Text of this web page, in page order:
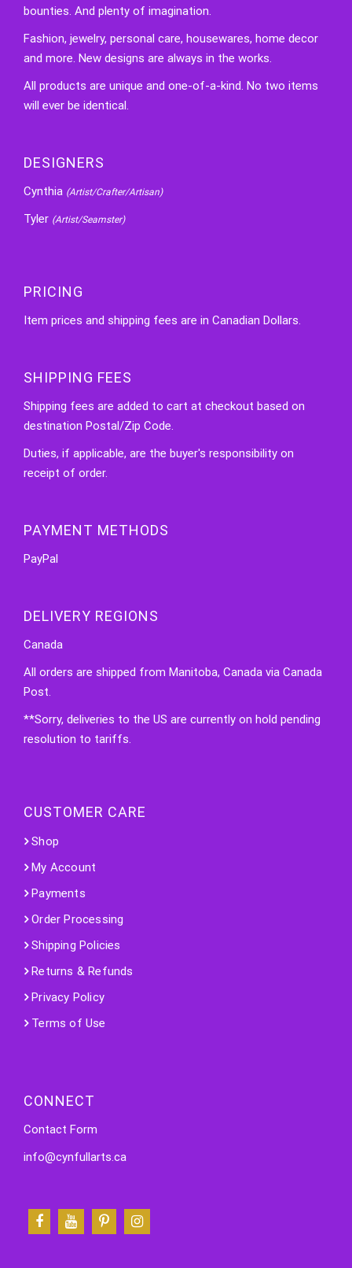
bounties. And plenty of imagination.
Fashion, jewelry, personal care, housewares, home decor
and more. New designs are always in the works.
All products are unique and one-of-a-kind. No two items
will ever be identical.
DESIGNERS
Cynthia (Artist/Crafter/Artisan)
Tyler (Artist/Seamster)
PRICING
Item prices and shipping fees are in Canadian Dollars.
SHIPPING FEES
Shipping fees are added to cart at checkout based on
destination Postal/Zip Code.
Duties, if applicable, are the buyer's responsibility on
receipt of order.
PAYMENT METHODS
PayPal
DELIVERY REGIONS
Canada
All orders are shipped from Manitoba, Canada via Canada
Post.
**Sorry, deliveries to the US are currently on hold pending
resolution to tariffs.
CUSTOMER CARE
Shop
My Account
Payments
Order Processing
Shipping Policies
Returns & Refunds
Privacy Policy
Terms of Use
CONNECT
Contact Form
info@cynfullarts.ca